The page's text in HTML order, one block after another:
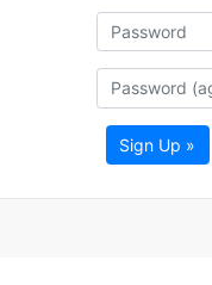
Sign Up »